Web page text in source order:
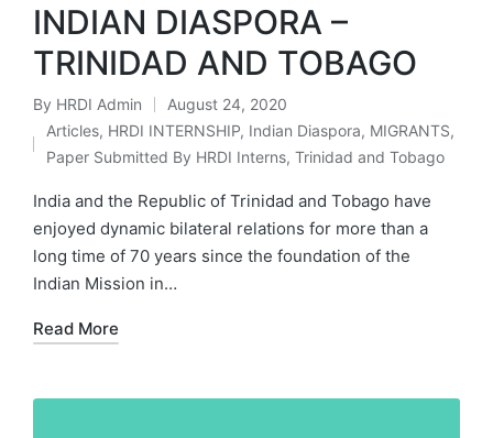
INDIAN DIASPORA –
TRINIDAD AND TOBAGO
Posted
by
By HRDI Admin August 24, 2020
Posted
Articles, HRDI INTERNSHIP, Indian Diaspora, MIGRANTS,
Paper Submitted By HRDI Interns, Trinidad and Tobago
India and the Republic of Trinidad and Tobago have
enjoyed dynamic bilateral relations for more than a
long time of 70 years since the foundation of the
Indian Mission in…
Read More